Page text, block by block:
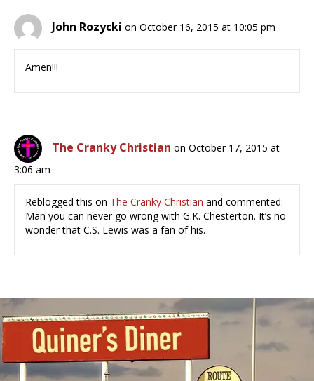
John Rozycki on October 16, 2015 at 10:05 pm
Amen!!!
The Cranky Christian on October 17, 2015 at
3:06 am
Reblogged this on The Cranky Christian and commented:
Man you can never go wrong with G.K. Chesterton. It’s no
wonder that C.S. Lewis was a fan of his.